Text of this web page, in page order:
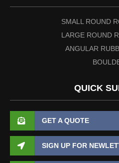
SMALL ROUND
LARGE ROUND
ANGULAR
QUICK
GET A QUOTE
SIGN UP FOR